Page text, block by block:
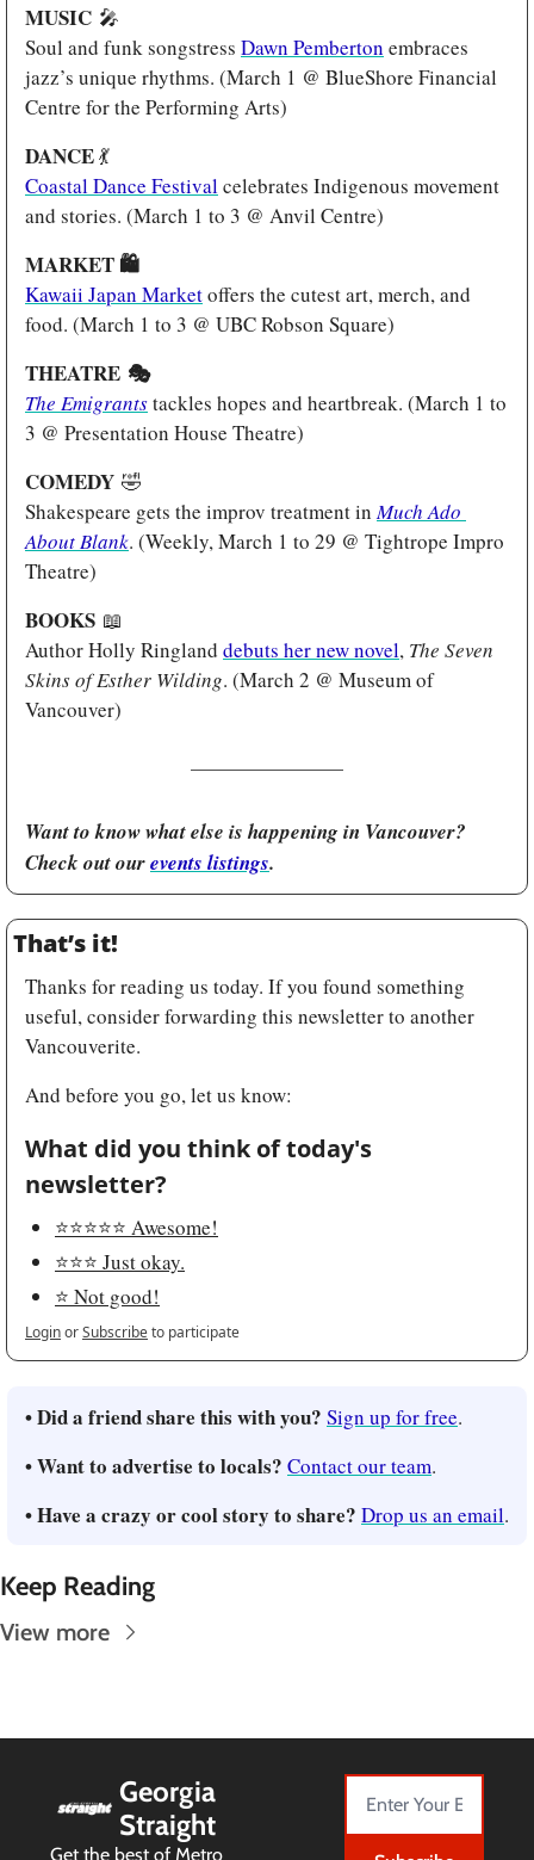
MUSIC 🎤
Soul and funk songstress Dawn Pemberton embraces
jazz’s unique rhythms. (March 1 @ BlueShore Financial
Centre for the Performing Arts)
DANCE 💃
Coastal Dance Festival celebrates Indigenous movement
and stories. (March 1 to 3 @ Anvil Centre)
MARKET 🛍️
Kawaii Japan Market offers the cutest art, merch, and
food. (March 1 to 3 @ UBC Robson Square)
THEATRE 🎭
The Emigrantstackles hopes and heartbreak. (March 1 to
3 @ Presentation House Theatre)
COMEDY 🤣
Shakespeare gets the improv treatment in Much Ado
About Blank. (Weekly, March 1 to 29 @ Tightrope Impro
Theatre)
BOOKS 📖
Author Holly Ringland debuts her new novel, The Seven
Skins of Esther Wilding. (March 2 @ Museum of
Vancouver)
Want to know what else is happening in Vancouver?
Check out our events listings.
That’s it!
Thanks for reading us today. If you found something
useful, consider forwarding this newsletter to another
Vancouverite.
And before you go, let us know:
What did you think of today's
newsletter?
⭐️⭐️⭐️⭐️⭐️ Awesome!
⭐️⭐️⭐️ Just okay.
⭐️ Not good!
LoginorSubscribeto participate
• Did a friend share this with you? Sign up for free.
• Want to advertise to locals? Contact our team.
• Have a crazy or cool story to share? Drop us an email.
Keep Reading
View more
Georgia
Straight
Get the best of Metro